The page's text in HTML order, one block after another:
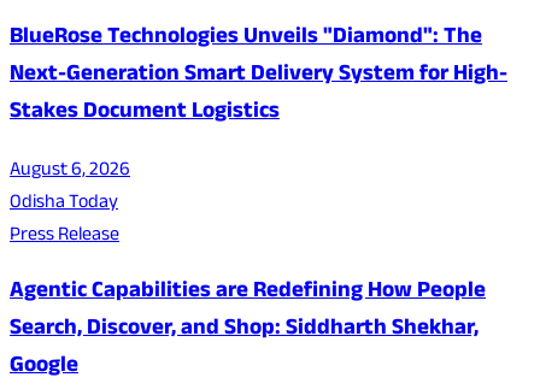
BlueRose Technologies Unveils "Diamond": The
Next-Generation Smart Delivery System for High-
Stakes Document Logistics
August 6, 2026
Odisha Today
Press Release
Agentic Capabilities are Redefining How People
Search, Discover, and Shop: Siddharth Shekhar,
Google